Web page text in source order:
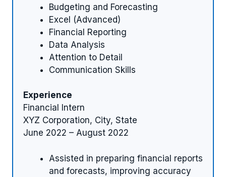
Budgeting and Forecasting
Excel (Advanced)
Financial Reporting
Data Analysis
Attention to Detail
Communication Skills
Experience
Financial Intern
XYZ Corporation, City, State
June 2022 – August 2022
Assisted in preparing financial reports
and forecasts, improving accuracy